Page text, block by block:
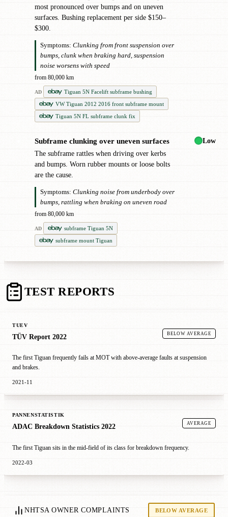
most pronounced over bumps and on uneven
surfaces. Bushing replacement per side $150–
$300.
Symptoms: Clunking from front suspension over
bumps, clunk when braking hard, suspension
noise worsens with speed
from 80,000 km
AD
Tiguan 5N Facelift subframe bushing
VW Tiguan 2012 2016 front subframe mount
Tiguan 5N FL subframe clunk fix
Subframe clunking over uneven surfaces
The subframe rattles when driving over kerbs
and bumps. Worn rubber mounts or loose bolts
are the cause.
Symptoms: Clunking noise from underbody over
bumps, rattling when braking on uneven road
from 80,000 km
AD
subframe Tiguan 5N
subframe mount Tiguan
Low
TEST REPORTS
TUEV
TÜV Report 2022 BELOW AVERAGE
The first Tiguan frequently fails at MOT with above-average faults at suspension
and brakes.
2021-11
PANNENSTATISTIK
ADAC Breakdown Statistics 2022 AVERAGE
The first Tiguan sits in the mid-field of its class for breakdown frequency.
2022-03
NHTSA OWNER COMPLAINTS BELOW AVERAGE